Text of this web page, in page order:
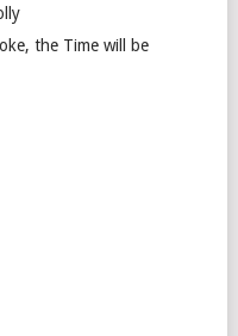
the Time will be